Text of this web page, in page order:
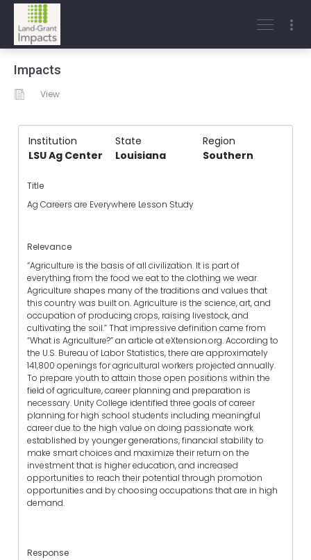
Impacts
View
Institution State
Region
LSU Ag Center
Louisiana Southern
Title
Ag Careers are Everywhere Lesson Study
Relevance
“Agriculture is the basis of all civilization. It is part of
everything from the food we eat to the clothing we wear.
Agriculture shapes many of the traditions and values that
this country was built on. Agriculture is the science, art, and
occupation of producing crops, raising livestock, and
cultivating the soil.” That impressive definition came from
“What is Agriculture?” an article at eXtension.org. According to
the U.S. Bureau of Labor Statistics, there are approximately
141,800 openings for agricultural workers projected annually.
To prepare youth to attain those open positions within the
field of agriculture, career planning and preparation is
necessary. Unity College identified three goals of career
planning for high school students including meaningful
career due to the high value on doing passionate work
established by younger generations, financial stability to
make smart choices and maximize their return on the
investment that is higher education, and increased
opportunities to reach their potential through promotion
opportunities and by choosing occupations that are in high
demand.
Response